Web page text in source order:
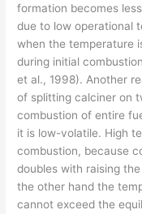
formation becomes
due to low operational
when the temperature
during initial
et al., 1998). Another
of splitting calciner on
combustion of entire
it is low-volatile. High
combustion, because
doubles with raising
the other hand the
cannot exceed the